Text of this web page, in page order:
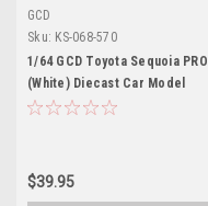
GCD
Sku: KS-068-570
1/64 GCD Toyota Sequoia PRO
(White) Diecast Car Model
$39.95